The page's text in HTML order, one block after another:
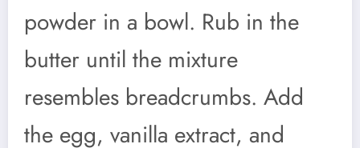
powder in a bowl. Rub in the
butter until the mixture
resembles breadcrumbs. Add
the egg, vanilla extract, and